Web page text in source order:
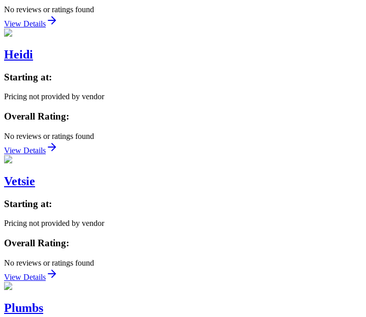
No reviews or ratings found
View Details
Heidi
Starting at:
Pricing not provided by vendor
Overall Rating:
No reviews or ratings found
View Details
Vetsie
Starting at:
Pricing not provided by vendor
Overall Rating:
No reviews or ratings found
View Details
Plumbs